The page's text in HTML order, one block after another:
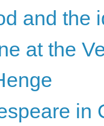
and the
at the
in